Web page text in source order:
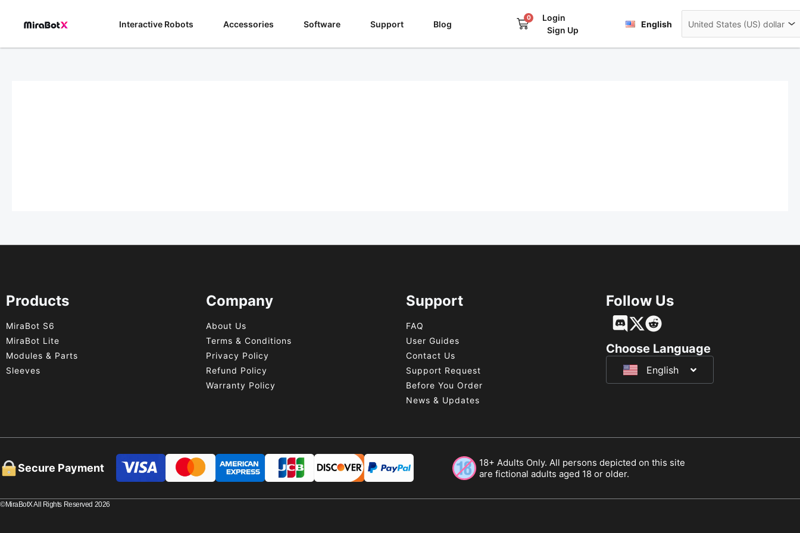
Interactive Robots Accessories Software Support Blog
0
Cart
Login
Sign Up
English
Products
MiraBot S6
MiraBot Lite
Modules & Parts
Sleeves
Company
About Us
Terms & Conditions
Privacy Policy
Refund Policy
Warranty Policy
Support
FAQ
User Guides
Contact Us
Support Request
Before You Order
News & Updates
Follow Us
Choose Language
English
Français
Deutsch
日本語
Secure Payment
18+ Adults Only. All persons depicted on this site
are fictional adults aged 18 or older.
©MiraBotX All Rights Reserved 2026